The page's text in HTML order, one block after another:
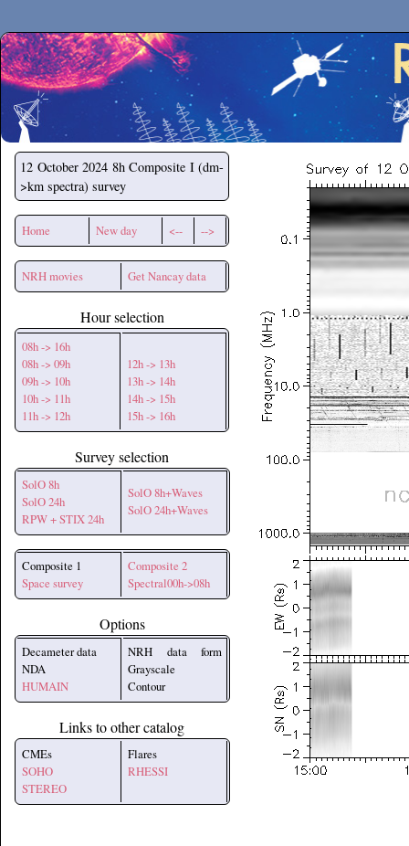
Secchirh
12 October 2024 8h Composite I (dm-
>km spectra) survey
Home New day <-- -->
NRH movies Get Nancay data
Hour selection
08h -> 16h
08h -> 09h
09h -> 10h
10h -> 11h
11h -> 12h
12h -> 13h
13h -> 14h
14h -> 15h
15h -> 16h
Survey selection
SolO 8h
SolO 24h
RPW + STIX 24h
SolO 8h+Waves
SolO 24h+Waves
Composite 1
Space survey
Composite 2
Spectral00h->08h
Options
Decameter data
NDA
HUMAIN
NRH data form
Grayscale
Contour
Links to other catalog
CMEs
SOHO
STEREO
Flares
RHESSI